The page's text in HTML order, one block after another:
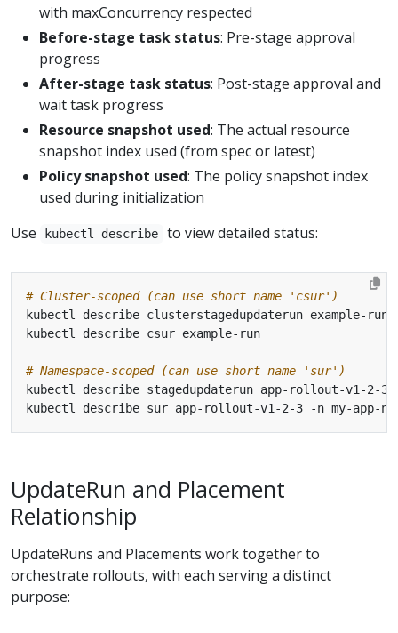
with maxConcurrency respected
Before-stage task status: Pre-stage approval
progress
After-stage task status: Post-stage approval and
wait task progress
Resource snapshot used: The actual resource
snapshot index used (from spec or latest)
Policy snapshot used: The policy snapshot index
used during initialization
Use
kubectl describe to view detailed status:
# Cluster-scoped (can use short name 'csur')
# Namespace-scoped (can use short name 'sur')
UpdateRun and Placement
Relationship
UpdateRuns and Placements work together to
orchestrate rollouts, with each serving a distinct
purpose: